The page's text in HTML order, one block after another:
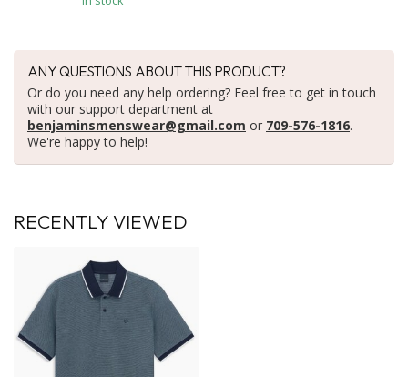
ANY QUESTIONS ABOUT THIS PRODUCT?
Or do you need any help ordering? Feel free to get in touch
with our support department at
benjaminsmenswear@gmail.com or 709-576-1816.
We're happy to help!
RECENTLY VIEWED